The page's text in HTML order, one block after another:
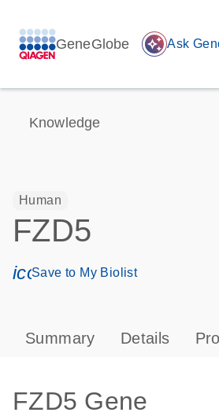
GeneGlobe auto_awesome Ask
Knowledge
Human
FZD5
Save to My Biolist
Summary Details
FZD5 Gene